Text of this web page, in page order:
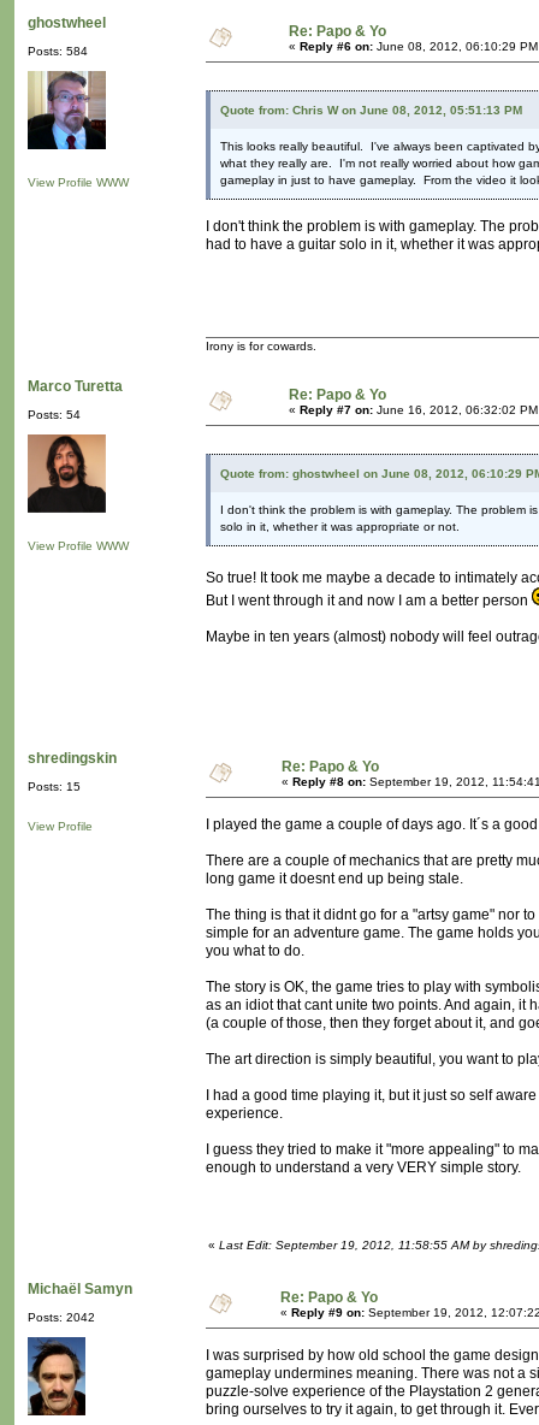
ghostwheel
Posts: 584
View Profile WWW
Re: Papo & Yo
« Reply #6 on: June 08, 2012, 06:10:29
Quote from: Chris W on June 08, 2012, 05:51:13 PM
This looks really beautiful. I've always been captivated
what they really are. I'm not really worried about how
gameplay in just to have gameplay. From the video it
I don't think the problem is with gameplay. The
had to have a guitar solo in it, whether it was
Irony is for cowards.
Marco Turetta
Posts: 54
View Profile WWW
Re: Papo & Yo
« Reply #7 on: June 16, 2012, 06:32:02
Quote from: ghostwheel on June 08, 2012, 06:10:29
I don't think the problem is with gameplay. The
solo in it, whether it was appropriate or not.
So true! It took me maybe a decade to intimately
But I went through it and now I am a better person
Maybe in ten years (almost) nobody will feel
shredingskin
Posts: 15
View Profile
Re: Papo & Yo
« Reply #8 on: September 19, 2012,
I played the game a couple of days ago. It´s a
There are a couple of mechanics that are pretty
long game it doesnt end up being stale.
The thing is that it didnt go for a "artsy game" nor
simple for an adventure game. The game holds
you what to do.
The story is OK, the game tries to play with
as an idiot that cant unite two points. And again, it
(a couple of those, then they forget about it, and
The art direction is simply beautiful, you want to
I had a good time playing it, but it just so self
experience.
I guess they tried to make it "more appealing" to
enough to understand a very VERY simple story.
« Last Edit: September 19, 2012, 11:58:55 AM by
Michaël Samyn
Posts: 2042
Re: Papo & Yo
« Reply #9 on: September 19, 2012,
I was surprised by how old school the game
gameplay undermines meaning. There was not a
puzzle-solve experience of the Playstation 2
bring ourselves to try it again, to get through it.